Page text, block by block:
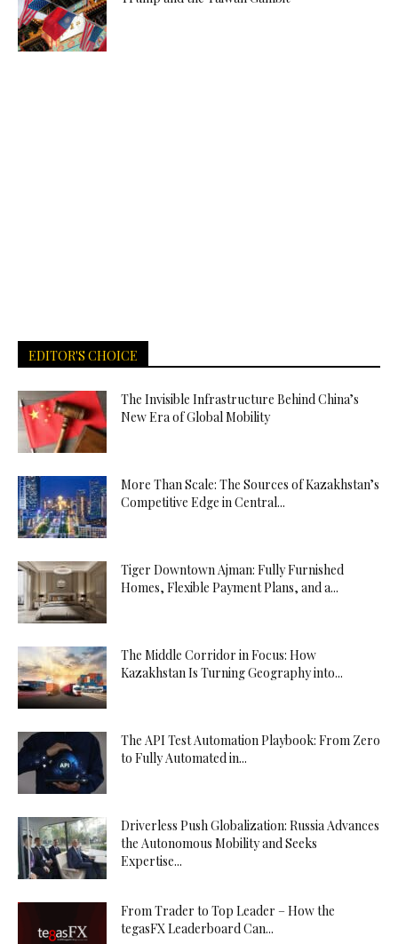
EDITOR'S CHOICE
The Invisible Infrastructure Behind China’s
New Era of Global Mobility
More Than Scale: The Sources of Kazakhstan’s
Competitive Edge in Central...
Tiger Downtown Ajman: Fully Furnished
Homes, Flexible Payment Plans, and a...
The Middle Corridor in Focus: How
Kazakhstan Is Turning Geography into...
The API Test Automation Playbook: From Zero
to Fully Automated in...
Driverless Push Globalization: Russia Advances
the Autonomous Mobility and Seeks
Expertise...
From Trader to Top Leader – How the
tegasFX Leaderboard Can...